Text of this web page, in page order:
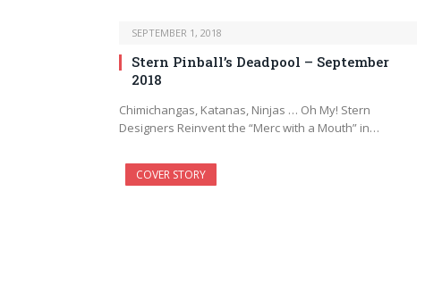
SEPTEMBER 1, 2018
Stern Pinball’s Deadpool – September
2018
Chimichangas, Katanas, Ninjas … Oh My! Stern
Designers Reinvent the “Merc with a Mouth” in…
COVER STORY